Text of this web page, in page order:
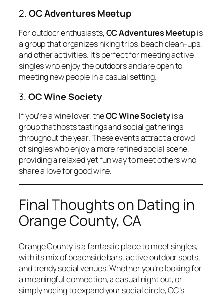
2.OC Adventures Meetup
For outdoor enthusiasts,OC Adventures Meetupis
a group that organizes hiking trips, beach clean-ups,
and other activities. It’s perfect for meeting active
singles who enjoy the outdoors and are open to
meeting new people in a casual setting.
3.OC Wine Society
If you’re a wine lover, theOC Wine Societyis a
group that hosts tastings and social gatherings
throughout the year. These events attract a crowd
of singles who enjoy a more refined social scene,
providing a relaxed yet fun way to meet others who
share a love for good wine.
Final Thoughts on Dating in
Orange County, CA
Orange County is a fantastic place to meet singles,
with its mix of beachside bars, active outdoor spots,
and trendy social venues. Whether you’re looking for
a meaningful connection, a casual night out, or
simply hoping to expand your social circle, OC’s